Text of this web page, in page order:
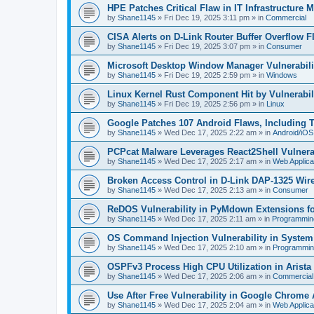
HPE Patches Critical Flaw in IT Infrastructure
by Shane1145 » Fri Dec 19, 2025 3:11 pm » in Commercial
CISA Alerts on D-Link Router Buffer Overflow
by Shane1145 » Fri Dec 19, 2025 3:07 pm » in Consumer
Microsoft Desktop Window Manager
by Shane1145 » Fri Dec 19, 2025 2:59 pm » in Windows
Linux Kernel Rust Component Hit by
by Shane1145 » Fri Dec 19, 2025 2:56 pm » in Linux
Google Patches 107 Android Flaws, Including
by Shane1145 » Wed Dec 17, 2025 2:22 am » in Android/iOS
PCPcat Malware Leverages React2Shell
by Shane1145 » Wed Dec 17, 2025 2:17 am » in Web
Broken Access Control in D-Link DAP-1325
by Shane1145 » Wed Dec 17, 2025 2:13 am » in Consumer
ReDOS Vulnerability in PyMdown Extensions
by Shane1145 » Wed Dec 17, 2025 2:11 am » in
OS Command Injection Vulnerability in
by Shane1145 » Wed Dec 17, 2025 2:10 am » in
OSPFv3 Process High CPU Utilization in Arista
by Shane1145 » Wed Dec 17, 2025 2:06 am » in Commercial
Use After Free Vulnerability in Google Chrome
by Shane1145 » Wed Dec 17, 2025 2:04 am » in Web